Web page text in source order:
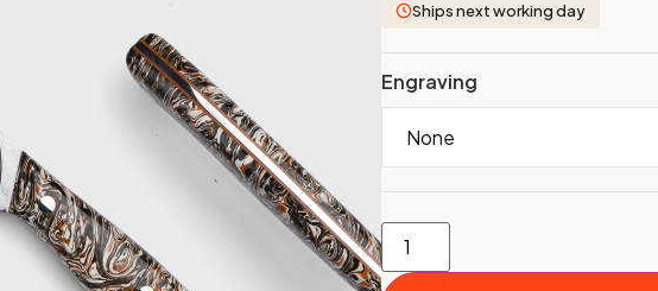
Ships next working day
Engraving